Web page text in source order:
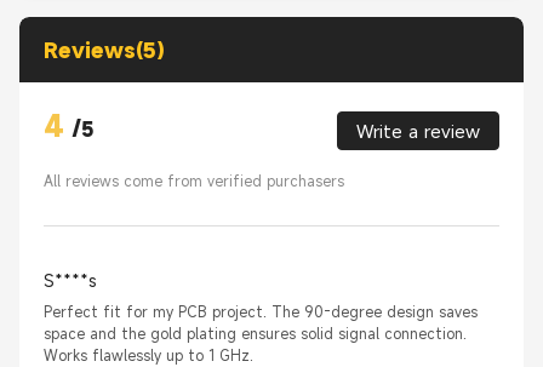
Reviews(5)
4 /5 Write a review
All reviews come from verified purchasers
S****s
Perfect fit for my PCB project. The 90-degree design saves
space and the gold plating ensures solid signal connection.
Works flawlessly up to 1 GHz.